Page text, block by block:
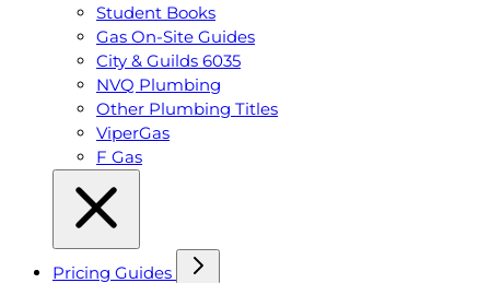
Student Books
Gas On-Site Guides
City & Guilds 6035
NVQ Plumbing
Other Plumbing Titles
ViperGas
F Gas
Pricing Guides